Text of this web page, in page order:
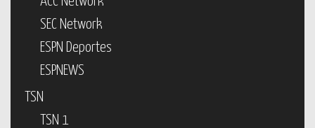
SEC Network
ESPN Deportes
ESPNEWS
TSN
TSN 1